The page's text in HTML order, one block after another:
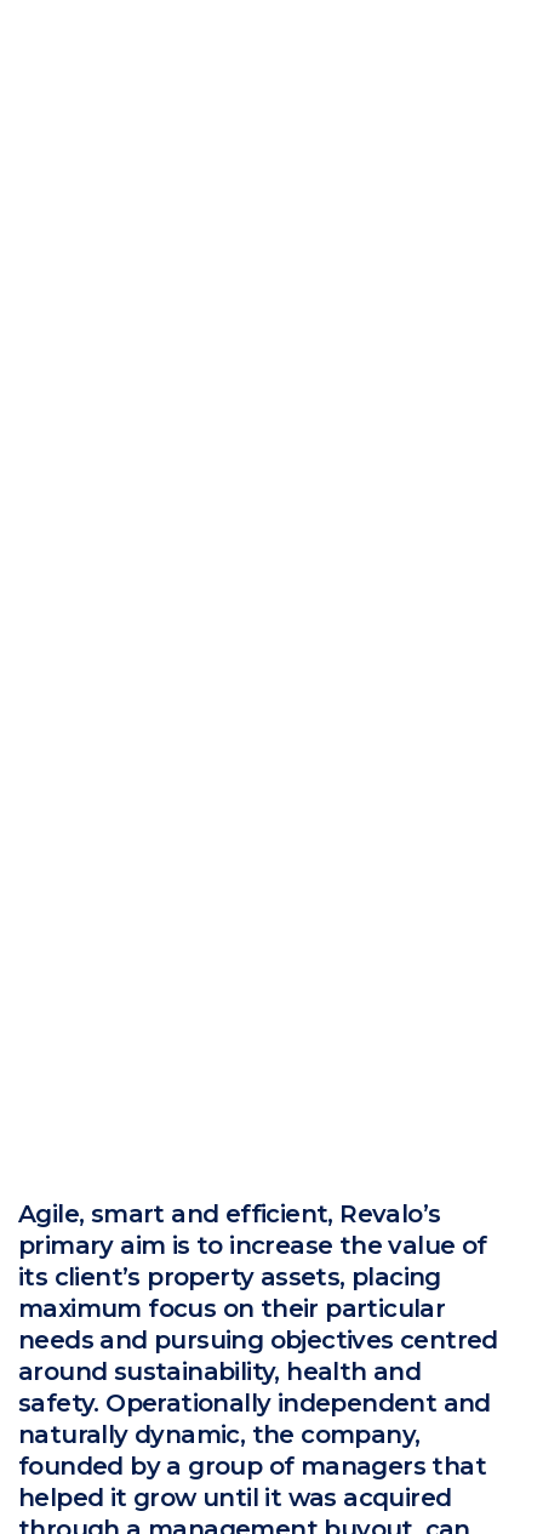
Agile, smart and efficient, Revalo’s
primary aim is to increase the value of
its client’s property assets, placing
maximum focus on their particular
needs and pursuing objectives centred
around sustainability, health and
safety. Operationally independent and
naturally dynamic, the company,
founded by a group of managers that
helped it grow until it was acquired